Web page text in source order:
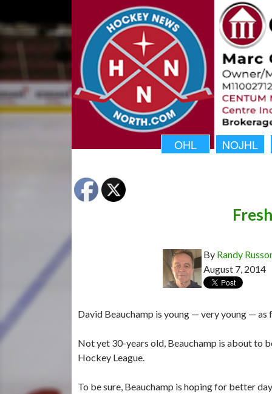
OHL NOJHL
By Randy
August 7, 2014
David Beauchamp is young — very young — as
Not yet 30-years old, Beauchamp is about to
Hockey League.
To be sure, Beauchamp is hoping for better